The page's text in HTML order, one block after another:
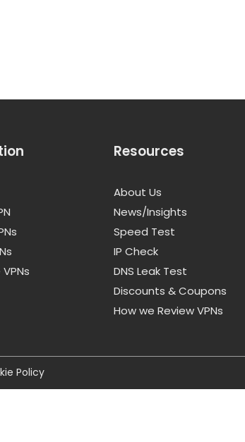
Resources
About Us
News/Insights
Speed Test
IP Check
DNS Leak Test
Discounts & Coupons
How we Review VPNs
Policy